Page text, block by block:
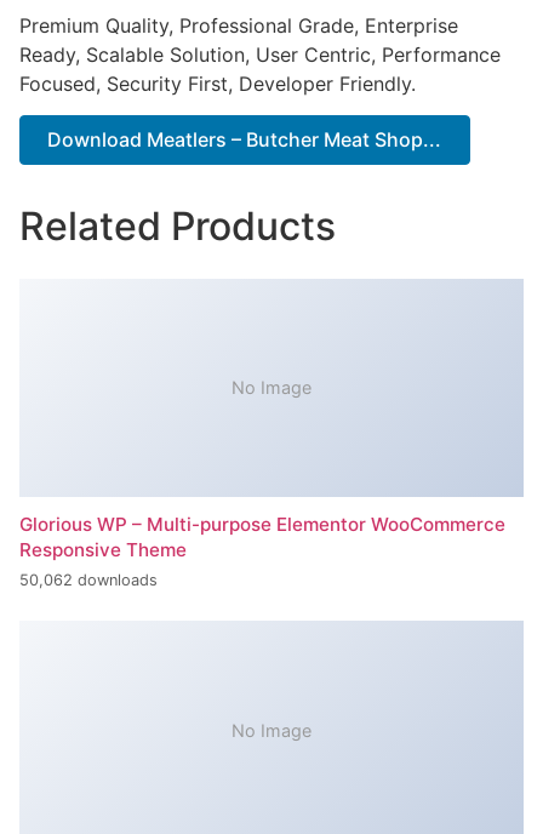
Premium Quality, Professional Grade, Enterprise
Ready, Scalable Solution, User Centric, Performance
Focused, Security First, Developer Friendly.
Download Meatlers – Butcher Meat Shop...
Related Products
No Image
Glorious WP – Multi-purpose Elementor WooCommerce
Responsive Theme
50,062 downloads
No Image